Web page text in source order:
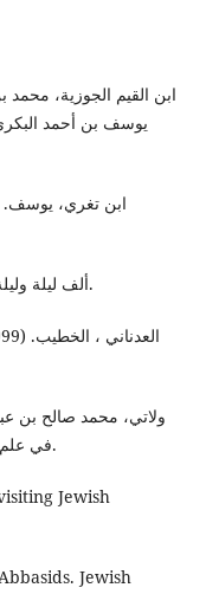
یوسف بن أحمد
ابن تغري، یوسف.
ألف لیلة ولیلة. (2022). المملکة المتحدة: مؤسسة هنداوي.
في علم الانساب الحسانية. بیروت: دار الکتب العلمية.
Jewish
Jewish